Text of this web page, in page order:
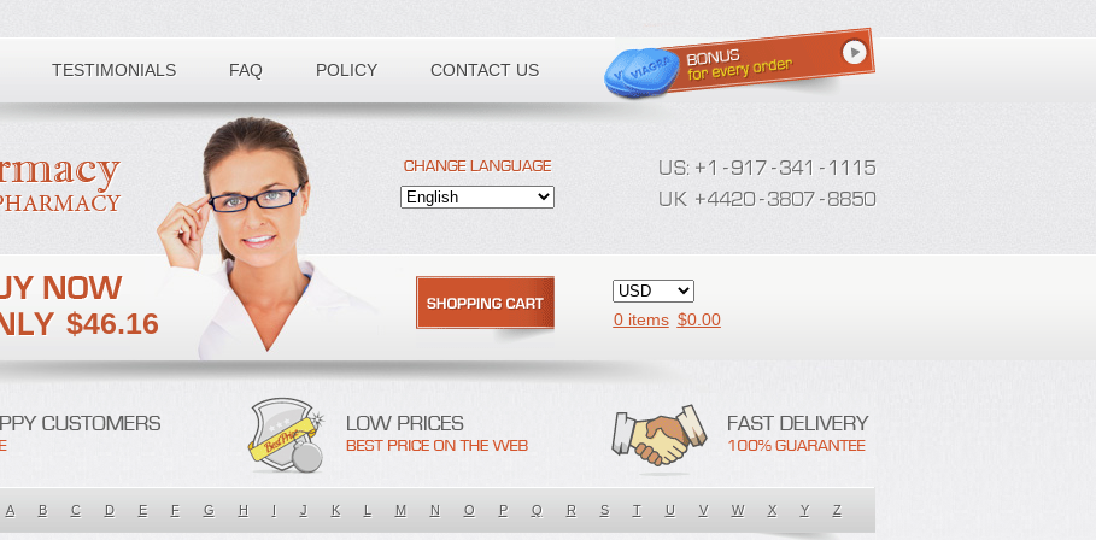
TESTIMONIALS FAQ POLICY CONTACT US
$46.16 0 items $0.00
A B C D E F G H I J K L M N O P Q R S T U V W X Y Z